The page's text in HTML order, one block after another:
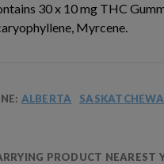
30 x 10 mg THC
Myrcene.
ALBERTA
PRODUCT NEAREST